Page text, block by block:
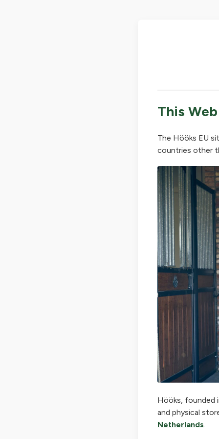
This
The Hööks EU
countries other
Hööks, founded
and physical
Netherlands.